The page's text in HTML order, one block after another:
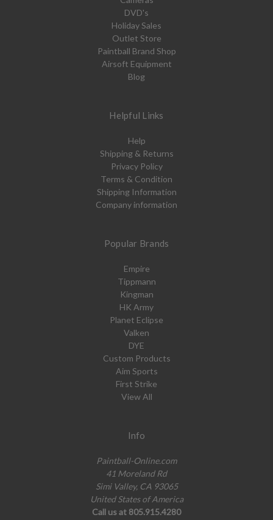
DVD's
Holiday Sales
Outlet Store
Paintball Brand Shop
Airsoft Equipment
Blog
Helpful Links
Help
Shipping & Returns
Privacy Policy
Terms & Condition
Shipping Information
Company information
Popular Brands
Empire
Tippmann
Kingman
HK Army
Planet Eclipse
Valken
DYE
Custom Products
Aim Sports
First Strike
View All
Info
Paintball-Online.com
41 Moreland Rd
Simi Valley, CA 93065
United States of America
Call us at 805.915.4280